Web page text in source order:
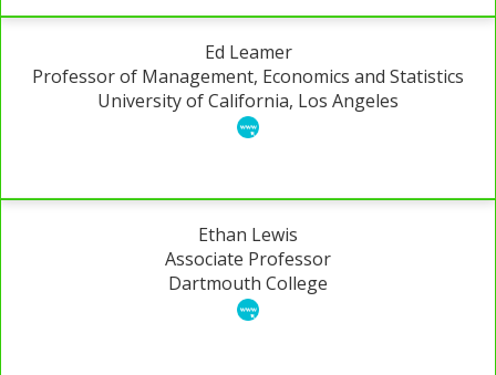
Ed Leamer
Professor of Management, Economics and Statistics
University of California, Los Angeles
Ethan Lewis
Associate Professor
Dartmouth College